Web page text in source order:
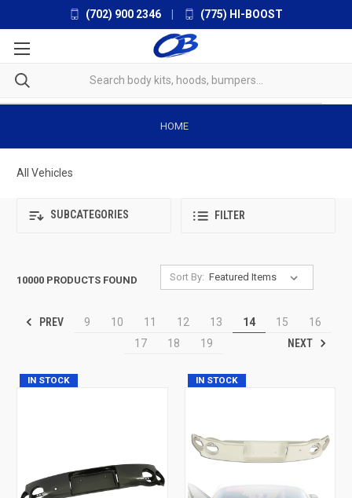
(702) 900 2346 (775) HI-BOOST
HOME
All Vehicles
SUBCATEGORIES FILTER
10000 PRODUCTS FOUND Sort By:
PREV 9 10 11 12 13 14 15
16
17
18 19 NEXT
IN STOCK IN STOCK